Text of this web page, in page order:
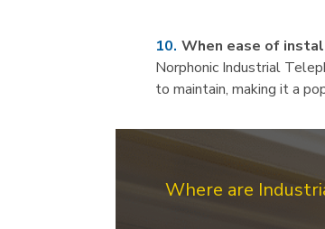
When ease of
Norphonic Industrial
to maintain, making it a
Where are